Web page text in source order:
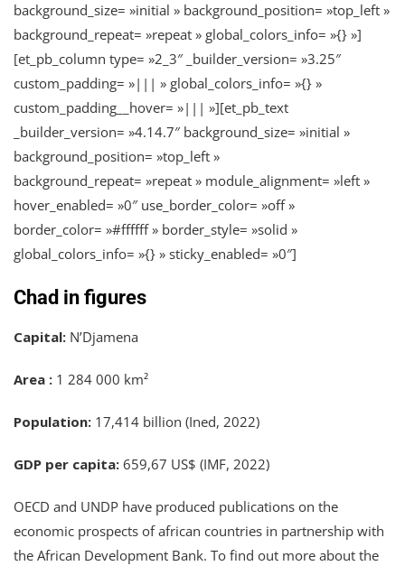
background_size= »initial » background_position= »top_left »
background_repeat= »repeat » global_colors_info= »{} »]
[et_pb_column type= »2_3″ _builder_version= »3.25″
custom_padding= »||| » global_colors_info= »{} »
custom_padding__hover= »||| »][et_pb_text
_builder_version= »4.14.7″ background_size= »initial »
background_position= »top_left »
background_repeat= »repeat » module_alignment= »left »
hover_enabled= »0″ use_border_color= »off »
border_color= »#ffffff » border_style= »solid »
global_colors_info= »{} » sticky_enabled= »0″]
Chad in figures
Capital: N’Djamena
Area : 1 284 000 km²
Population: 17,414 billion (Ined, 2022)
GDP per capita: 659,67 US$ (IMF, 2022)
OECD and UNDP have produced publications on the
economic prospects of african countries in partnership with
the African Development Bank. To find out more about the